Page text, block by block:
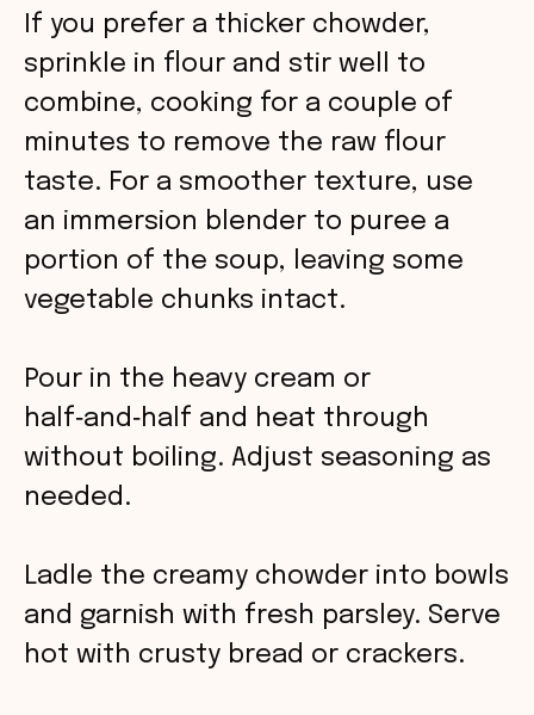
If you prefer a thicker chowder,
sprinkle in flour and stir well to
combine, cooking for a couple of
minutes to remove the raw flour
taste. For a smoother texture, use
an immersion blender to puree a
portion of the soup, leaving some
vegetable chunks intact.
Pour in the heavy cream or
half‑and‑half and heat through
without boiling. Adjust seasoning as
needed.
Ladle the creamy chowder into bowls
and garnish with fresh parsley. Serve
hot with crusty bread or crackers.